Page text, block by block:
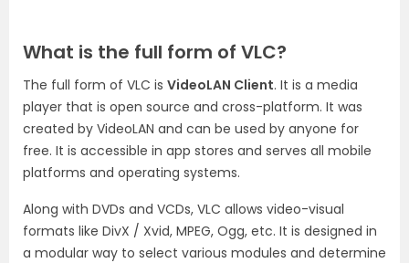
What is the full form of VLC?
The full form of VLC is VideoLAN Client. It is a media
player that is open source and cross-platform. It was
created by VideoLAN and can be used by anyone for
free. It is accessible in app stores and serves all mobile
platforms and operating systems.
Along with DVDs and VCDs, VLC allows video-visual
formats like DivX / Xvid, MPEG, Ogg, etc. It is designed in
a modular way to select various modules and determine